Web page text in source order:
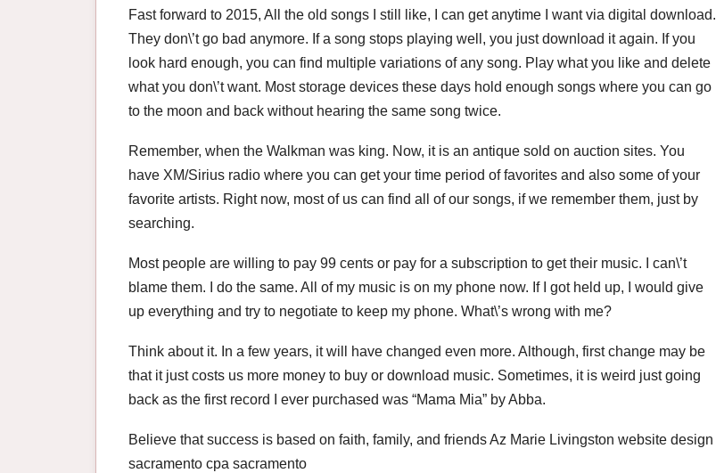
Fast forward to 2015, All the old songs I still like, I can get anytime I want via digital download.
They don\’t go bad anymore. If a song stops playing well, you just download it again. If you
look hard enough, you can find multiple variations of any song. Play what you like and delete
what you don\’t want. Most storage devices these days hold enough songs where you can go
to the moon and back without hearing the same song twice.
Remember, when the Walkman was king. Now, it is an antique sold on auction sites. You
have XM/Sirius radio where you can get your time period of favorites and also some of your
favorite artists. Right now, most of us can find all of our songs, if we remember them, just by
searching.
Most people are willing to pay 99 cents or pay for a subscription to get their music. I can\’t
blame them. I do the same. All of my music is on my phone now. If I got held up, I would give
up everything and try to negotiate to keep my phone. What\’s wrong with me?
Think about it. In a few years, it will have changed even more. Although, first change may be
that it just costs us more money to buy or download music. Sometimes, it is weird just going
back as the first record I ever purchased was “Mama Mia” by Abba.
Believe that success is based on faith, family, and friends Az Marie Livingston website design
sacramento cpa sacramento